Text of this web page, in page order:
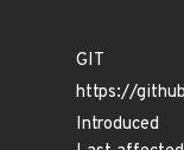
GIT
https://
Introduced